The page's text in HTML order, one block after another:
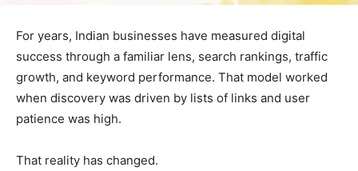
For years, Indian businesses have measured digital
success through a familiar lens, search rankings, traffic
growth, and keyword performance. That model worked
when discovery was driven by lists of links and user
patience was high.
That reality has changed.